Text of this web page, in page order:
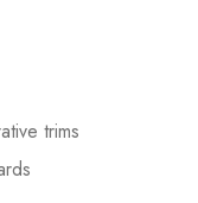
trims